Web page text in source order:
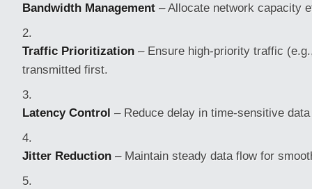
Bandwidth Management – Allocate network capacity
Traffic Prioritization – Ensure high-priority traffic
transmitted first.
Latency Control – Reduce delay in time-sensitive
Jitter Reduction – Maintain steady data flow for